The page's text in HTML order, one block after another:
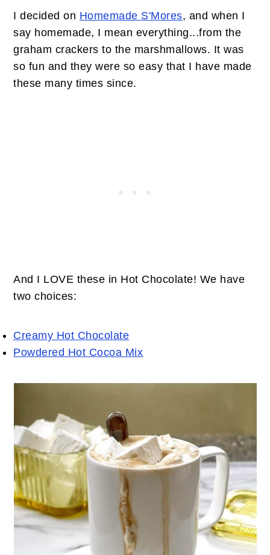
I decided on Homemade S'Mores, and when I
say homemade, I mean everything...from the
graham crackers to the marshmallows. It was
so fun and they were so easy that I have made
these many times since.
And I LOVE these in Hot Chocolate! We have
two choices:
Creamy Hot Chocolate
Powdered Hot Cocoa Mix